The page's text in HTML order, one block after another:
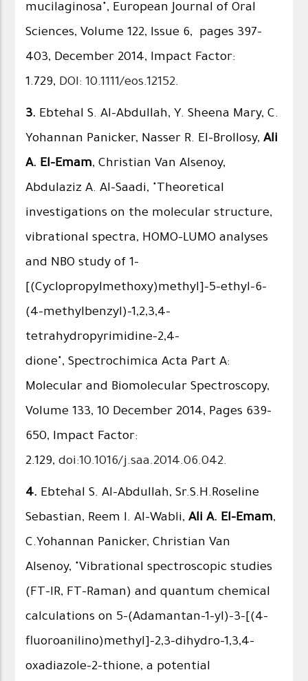
mucilaginosa", European Journal of Oral
Sciences, Volume 122, Issue 6, pages 397–
403, December 2014, Impact Factor:
1.729, DOI: 10.1111/eos.12152.
3. Ebtehal S. Al-Abdullah, Y. Sheena Mary, C.
Yohannan Panicker, Nasser R. El-Brollosy,Ali
A. El-Emam, Christian Van Alsenoy,
Abdulaziz A. Al-Saadi, "Theoretical
investigations on the molecular structure,
vibrational spectra, HOMO–LUMO analyses
and NBO study of 1-
[(Cyclopropylmethoxy)methyl]-5-ethyl-6-
(4-methylbenzyl)-1,2,3,4-
tetrahydropyrimidine-2,4-
dione", Spectrochimica Acta Part A:
Molecular and Biomolecular Spectroscopy,
Volume 133, 10 December 2014, Pages 639–
650, Impact Factor:
2.129,doi:10.1016/j.saa.2014.06.042.
4. Ebtehal S. Al-Abdullah, Sr.S.H.Roseline
Sebastian, Reem I. Al-Wabli,Ali A. El-Emam,
C.Yohannan Panicker, Christian Van
Alsenoy, "Vibrational spectroscopic studies
(FT-IR, FT-Raman) and quantum chemical
calculations on 5-(Adamantan-1-yl)-3-[(4-
fluoroanilino)methyl]-2,3-dihydro-1,3,4-
oxadiazole-2-thione, a potential